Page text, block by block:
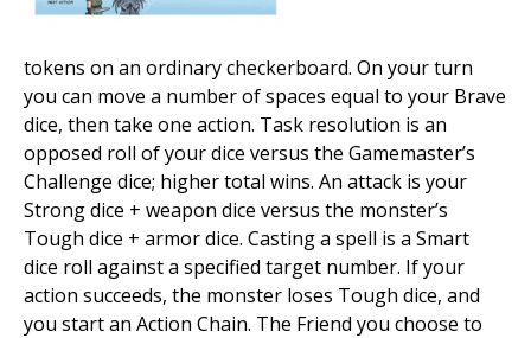
tokens on an ordinary checkerboard. On your turn
you can move a number of spaces equal to your Brave
dice, then take one action. Task resolution is an
opposed roll of your dice versus the Gamemaster’s
Challenge dice; higher total wins. An attack is your
Strong dice + weapon dice versus the monster’s
Tough dice + armor dice. Casting a spell is a Smart
dice roll against a specified target number. If your
action succeeds, the monster loses Tough dice, and
you start an Action Chain. The Friend you choose to